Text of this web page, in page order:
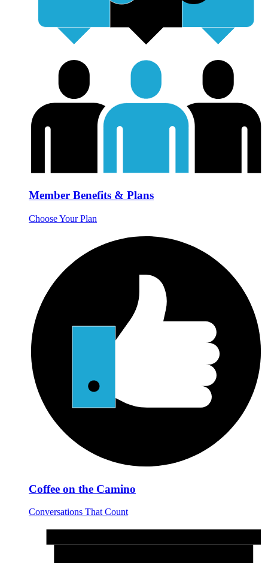
Member Benefits & Plans
Choose Your Plan
Coffee on the Camino
Conversations That Count